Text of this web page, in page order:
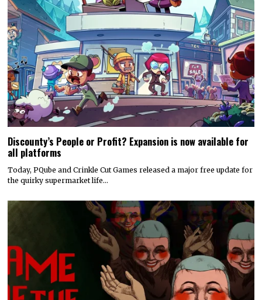
Discounty’s People or Profit? Expansion is now available for
all platforms
Today, PQube and Crinkle Cut Games released a major free update for
the quirky supermarket life…